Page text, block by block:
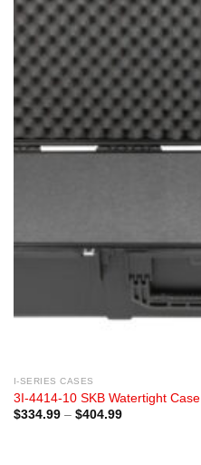
I-SERIES CASES
3I-4414-10 SKB Watertight Case
$334.99 – $404.99Price